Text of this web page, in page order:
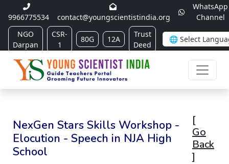
9966775534 contact@youngscientistindia.org
WhatsApp
Channel
NGO
Darpan
CSR-
1
80G 12A
Trust
Deed
NexGen Stars Skills Workshop -
Elocution - Speech in NJA High
School
[
Go
Back
]